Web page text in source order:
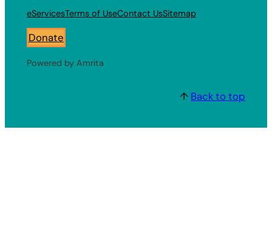
eServicesTerms of UseContact UsSitemap
Donate
Powered by Amrita
↑ Back to top